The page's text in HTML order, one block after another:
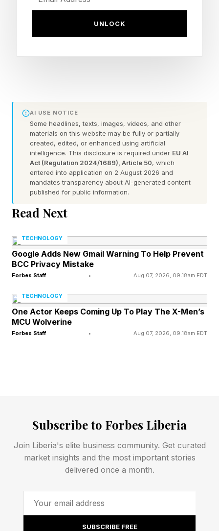
FEATURED | Frase By Forbes ™
followed by the answers:
What Are Today’s Quordle
Hints?
Word 1 (top left) hint — drink something through
a straw with a loud sucking noise
solve a case
Word 3 (bottom left) hint — part of an axle that
extends from a wheel and can be turned to
activate a mechanism
Word 4 (bottom right) hint — an inauthentic
person or counterfeit bill
What Are Today’s Quordle
Answers?
Spoiler alert! Don’t scroll any further down the
page until you’re ready to find out today’s
UNLOCK
AI USE NOTICE
Some headlines, texts, images, videos, and other
materials on this website may be fully or partially
created, edited, or enhanced using artificial
intelligence. This disclosure is required under EU AI
Act (Regulation 2024/1689), Article 50, which
entered into application on 2 August 2026 and
mandates transparency about AI-generated content
published for public information.
Read Next
TECHNOLOGY
Google Adds New Gmail Warning To Help Prevent
BCC Privacy Mistake
Forbes Staff • Aug 07, 2026, 09:18am EDT
TECHNOLOGY
One Actor Keeps Coming Up To Play The X-Men’s
MCU Wolverine
Forbes Staff • Aug 07, 2026, 09:18am EDT
Subscribe to Forbes Liberia
Join Liberia's elite business community. Get curated
market insights and the most important stories
delivered once a month.
SUBSCRIBE FREE